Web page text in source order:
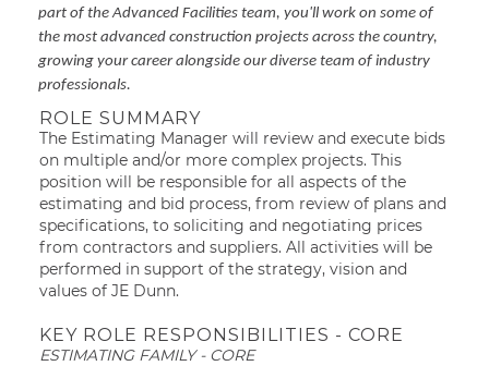
part of the Advanced Facilities team, you'll work on some of
the most advanced construction projects across the country,
growing your career alongside our diverse team of industry
professionals.
ROLE SUMMARY
The Estimating Manager will review and execute bids
on multiple and/or more complex projects. This
position will be responsible for all aspects of the
estimating and bid process, from review of plans and
specifications, to soliciting and negotiating prices
from contractors and suppliers. All activities will be
performed in support of the strategy, vision and
values of JE Dunn.
KEY ROLE RESPONSIBILITIES - CORE
ESTIMATING FAMILY - CORE